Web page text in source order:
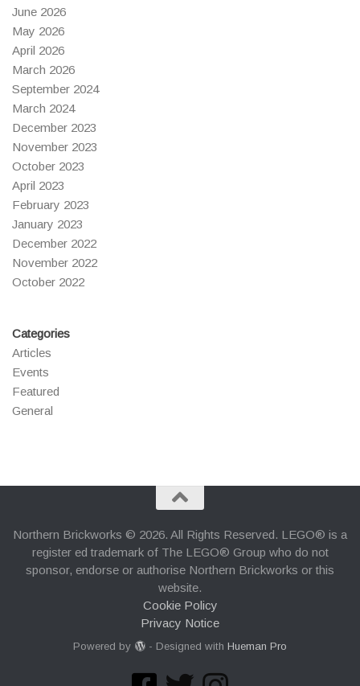
June 2026
May 2026
April 2026
March 2026
September 2024
March 2024
December 2023
November 2023
October 2023
April 2023
February 2023
January 2023
December 2022
November 2022
October 2022
Categories
Articles
Events
Featured
General
Northern Brickworks © 2026. All Rights Reserved. LEGO® is a
register ed trademark of The LEGO® Group who do not
sponsor, endorse or authorise Northern Brickworks or this
website.
Cookie Policy
Privacy Notice
Powered by - Designed with Hueman Pro